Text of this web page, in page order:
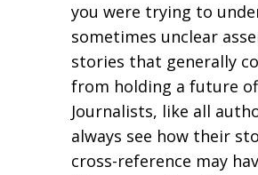
you were trying to
sometimes unclear
stories that generally
from holding a future
Journalists, like all
always see how their
cross-reference may